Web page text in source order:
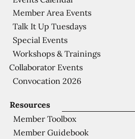
Resources
Member Toolbox
Member Guidebook
Member Area Events
Talk It Up Tuesdays
Special Events
Workshops & Trainings
Collaborator Events
Convocation 2026